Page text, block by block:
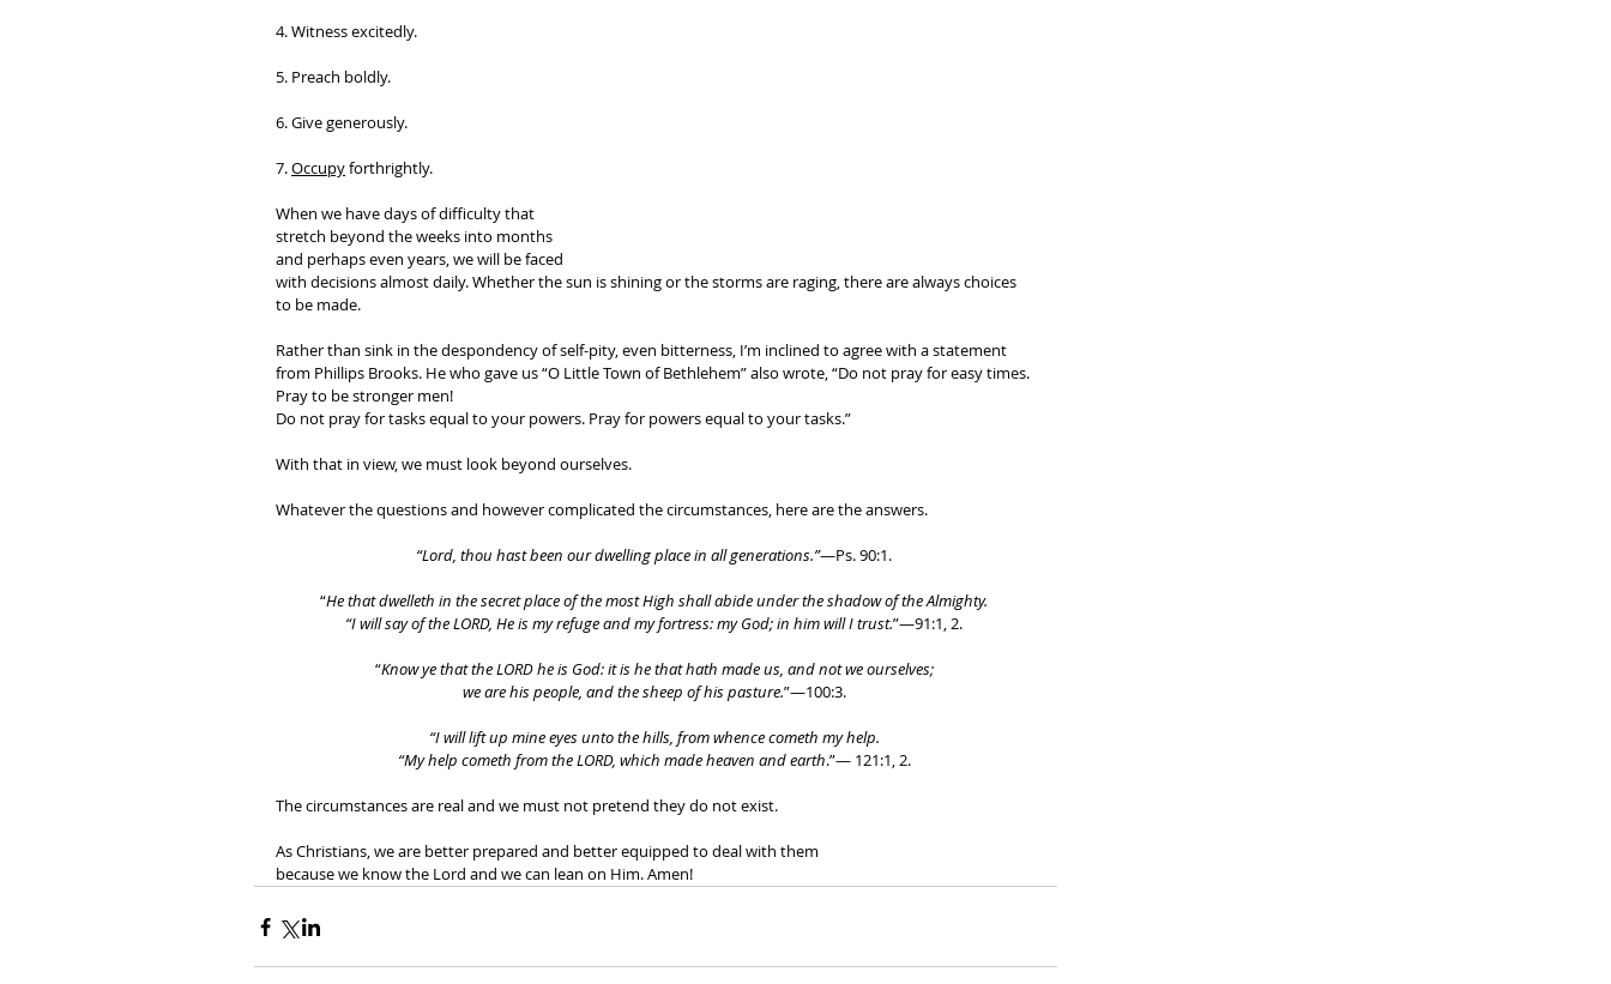
4. Witness excitedly.
5. Preach boldly.
6. Give generously.
7. Occupy forthrightly.
When we have days of difficulty that
stretch beyond the weeks into months
and perhaps even years, we will be faced
with decisions almost daily. Whether the sun is shining or the storms are raging, there are always choices
to be made.
Rather than sink in the despondency of self-pity, even bitterness, I’m inclined to agree with a statement
from Phillips Brooks. He who gave us “O Little Town of Bethlehem” also wrote, “Do not pray for easy times.
Pray to be stronger men!
Do not pray for tasks equal to your powers. Pray for powers equal to your tasks.”
With that in view, we must look beyond ourselves.
Whatever the questions and however complicated the circumstances, here are the answers.
“Lord, thou hast been our dwelling place in all generations.”—Ps. 90:1.
“He that dwelleth in the secret place of the most High shall abide under the shadow of the Almighty.
“I will say of the LORD, He is my refuge and my fortress: my God; in him will I trust.”—91:1, 2.
“Know ye that the LORD he is God: it is he that hath made us, and not we ourselves;
we are his people, and the sheep of his pasture.”—100:3.
“I will lift up mine eyes unto the hills, from whence cometh my help.
“My help cometh from the LORD, which made heaven and earth.”— 121:1, 2.
The circumstances are real and we must not pretend they do not exist.
As Christians, we are better prepared and better equipped to deal with them
because we know the Lord and we can lean on Him. Amen!